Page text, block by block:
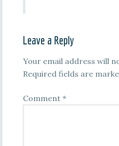
Leave a Reply
Your email address will
Required fields are
Comment *